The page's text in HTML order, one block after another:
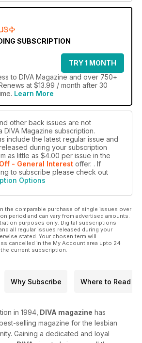
SUBSCRIPTION
TRY 1 MONTH
to DIVA Magazine and over 750+
at $13.99 / month after 30
Learn More
other back issues are not
DIVA Magazine subscription.
include the latest regular issue and
during your subscription
as little as $4.00 per issue in the
- General Interest offer. . If
to subscribe please check out
Options
the comparable purchase of single issues over
period and can vary from advertised amounts.
purposes only. Digital subscriptions
all regular issues released during your
stated. Your chosen term will
cancelled in the My Account area upto 24
current subscription.
Why Subscribe Where to Read
in 1994, DIVA magazine has
selling magazine for the lesbian
Gaining a dedicated and loyal